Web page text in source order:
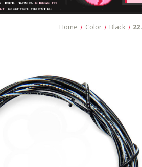
Home Color Black